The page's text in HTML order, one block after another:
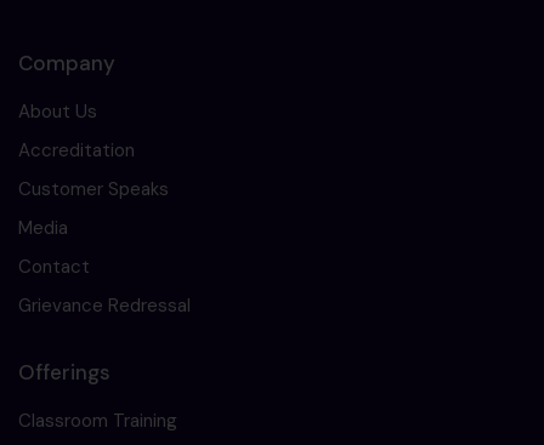
Company
About Us
Accreditation
Customer Speaks
Media
Contact
Grievance Redressal
Offerings
Classroom Training